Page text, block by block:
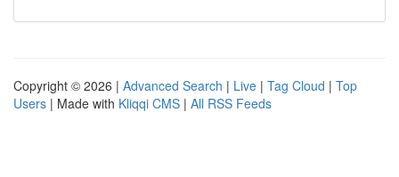
Copyright © 2026 | Advanced Search | Live | Tag Cloud | Top
Users | Made with Kliqqi CMS | All RSS Feeds